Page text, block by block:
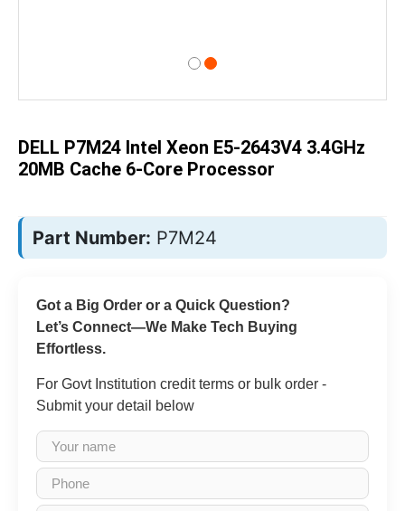
the
gallery
DELL P7M24 Intel Xeon E5-2643V4 3.4GHz
20MB Cache 6-Core Processor
Part Number: P7M24
Got a Big Order or a Quick Question?
Let’s Connect—We Make Tech Buying
Effortless.
For Govt Institution credit terms or bulk order -
Submit your detail below